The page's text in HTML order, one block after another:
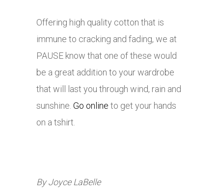
Offering high quality cotton that is
immune to cracking and fading, we at
PAUSE know that one of these would
be a great addition to your wardrobe
that will last you through wind, rain and
sunshine. Go online to get your hands
on a tshirt.
By Joyce LaBelle